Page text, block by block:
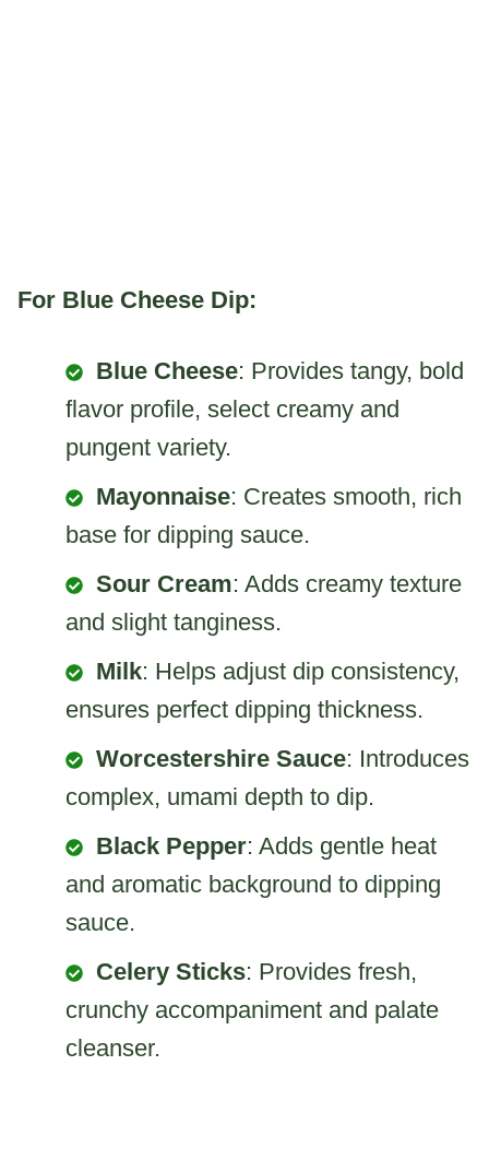
For Blue Cheese Dip:
Blue Cheese: Provides tangy, bold
flavor profile, select creamy and
pungent variety.
Mayonnaise: Creates smooth, rich
base for dipping sauce.
Sour Cream: Adds creamy texture
and slight tanginess.
Milk: Helps adjust dip consistency,
ensures perfect dipping thickness.
Worcestershire Sauce: Introduces
complex, umami depth to dip.
Black Pepper: Adds gentle heat
and aromatic background to dipping
sauce.
Celery Sticks: Provides fresh,
crunchy accompaniment and palate
cleanser.